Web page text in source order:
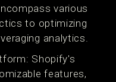
various
to optimizing
analytics.
Shopify's
features,